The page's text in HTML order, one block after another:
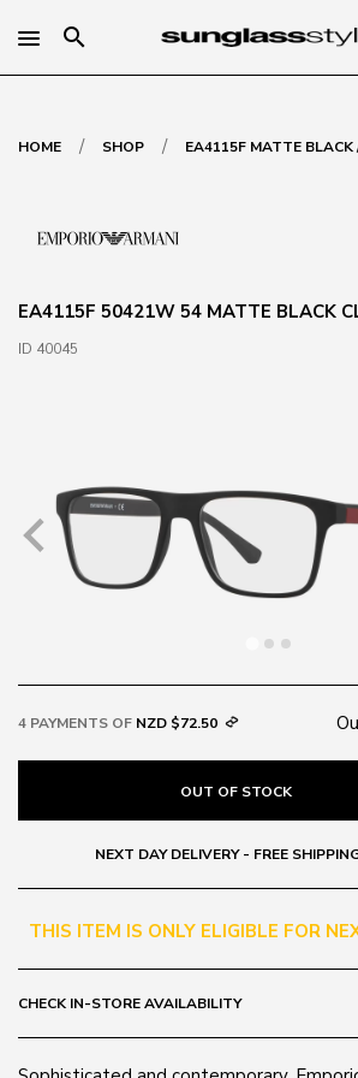
search
HOME / SHOP / EA4115F MATTE BLACK
EA4115F 50421W 54 MATTE BLACK
ID 40045
4 PAYMENTS OF NZD $72.50
OUT OF STOCK
NEXT DAY DELIVERY - FREE
THIS ITEM IS ONLY ELIGIBLE FOR
CHECK IN-STORE AVAILABILITY